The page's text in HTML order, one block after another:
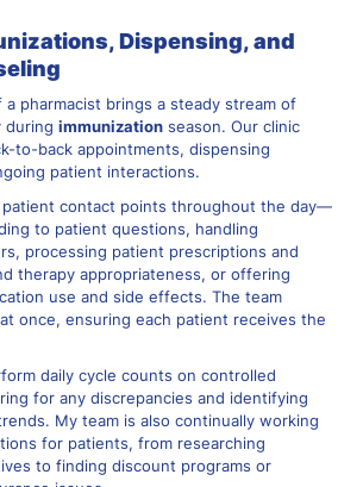
Dispensing, and
pharmacist brings a steady stream of
during immunization season. Our clinic
to-back appointments, dispensing
patient interactions.
patient contact points throughout the day—
to patient questions, handling
processing patient prescriptions and
therapy appropriateness, or offering
use and side effects. The team
once, ensuring each patient receives the
daily cycle counts on controlled
for any discrepancies and identifying
My team is also continually working
for patients, from researching
to finding discount programs or